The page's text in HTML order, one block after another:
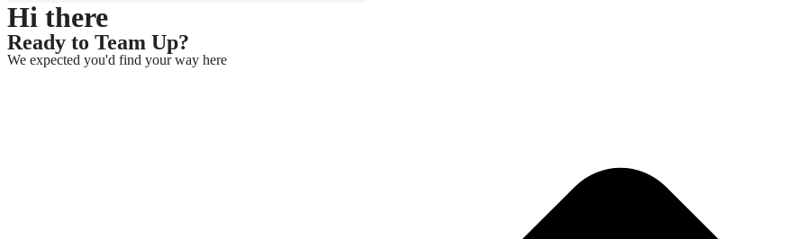
Hi there
Ready to Team Up?
We expected you'd find your way here